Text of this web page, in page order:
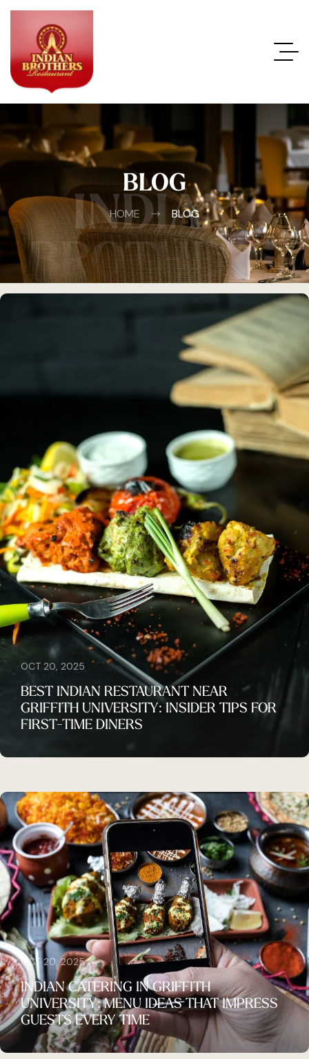
BLOG
HOME BLOG
INDIAN
BROTHERS
OCT 20, 2025
BEST INDIAN RESTAURANT NEAR
GRIFFITH UNIVERSITY: INSIDER TIPS FOR
FIRST-TIME DINERS
OCT 20, 2025
INDIAN CATERING IN GRIFFITH
UNIVERSITY: MENU IDEAS THAT IMPRESS
GUESTS EVERY TIME